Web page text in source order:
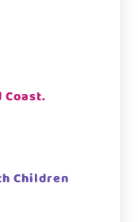
Coast.
Children